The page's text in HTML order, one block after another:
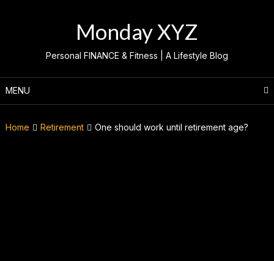
Monday XYZ
Personal FINANCE & Fitness | A Lifestyle Blog
MENU
Home Retirement One should work until retirement age?